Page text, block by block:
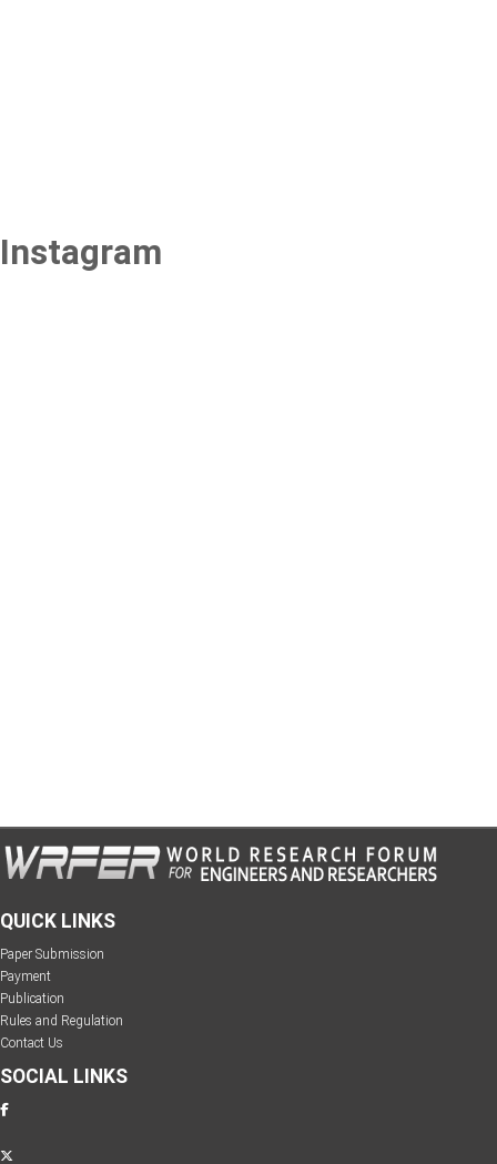
Instagram
QUICK LINKS
Paper Submission
Payment
Publication
Rules and Regulation
Contact Us
SOCIAL LINKS